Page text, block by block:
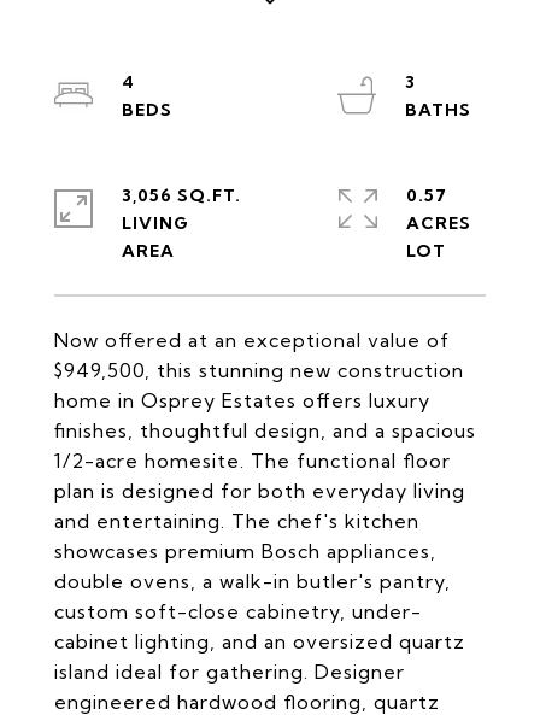
Now offered at an exceptional value of
$949,500, this stunning new construction
home in Osprey Estates offers luxury
finishes, thoughtful design, and a spacious
1/2-acre homesite. The functional floor
plan is designed for both everyday living
and entertaining. The chef's kitchen
showcases premium Bosch appliances,
double ovens, a walk-in butler's pantry,
custom soft-close cabinetry, under-
cabinet lighting, and an oversized quartz
island ideal for gathering. Designer
engineered hardwood flooring, quartz
4
3
3,056 SQ.FT.
LIVING
0.57
ACRES